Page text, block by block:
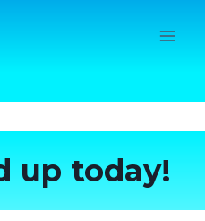
up today!